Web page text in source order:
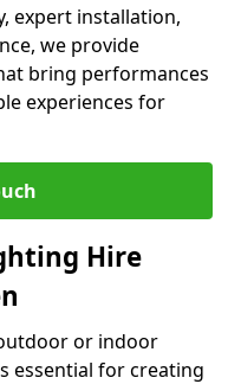
expert installation,
we provide
bring performances
experiences for
Hire
or indoor
essential for creating